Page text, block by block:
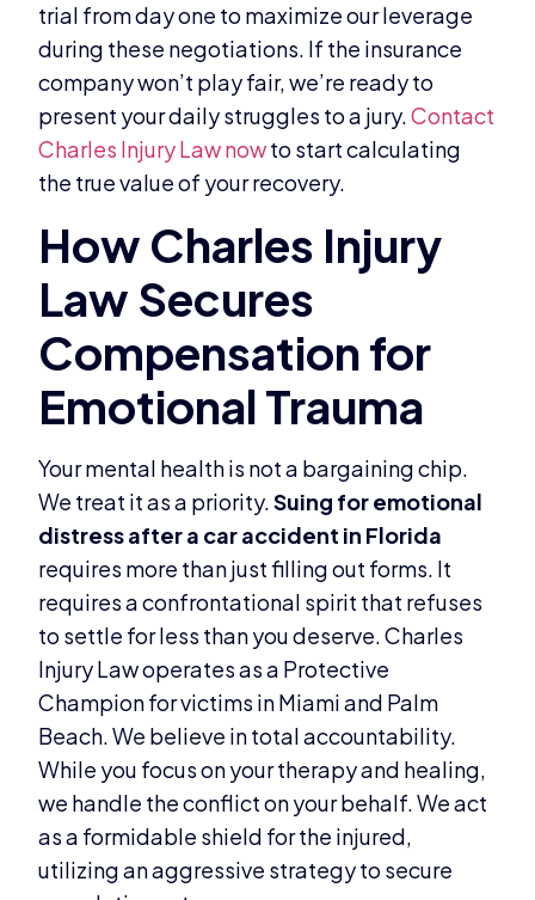
trial from day one to maximize our leverage
during these negotiations. If the insurance
company won’t play fair, we’re ready to
present your daily struggles to a jury.Contact
Charles Injury Law nowto start calculating
the true value of your recovery.
Your mental health is not a bargaining chip.
We treat it as a priority.Suing for emotional
distress after a car accident in Florida
requires more than just filling out forms. It
requires a confrontational spirit that refuses
to settle for less than you deserve. Charles
Injury Law operates as a Protective
Champion for victims in Miami and Palm
Beach. We believe in total accountability.
While you focus on your therapy and healing,
we handle the conflict on your behalf. We act
as a formidable shield for the injured,
utilizing an aggressive strategy to secure